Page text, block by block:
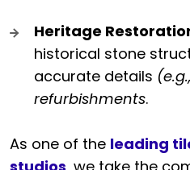
Heritage
historical stone
accurate details
refurbishments.
As one of the leading